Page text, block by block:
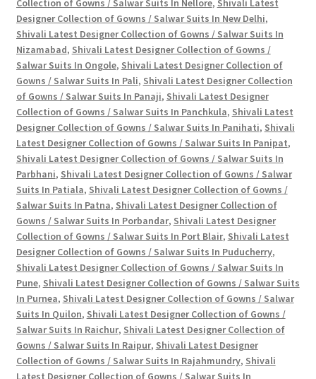
Designer Collection of Gowns / Salwar Suits In New Delhi,
Shivali Latest Designer Collection of Gowns / Salwar Suits In
Nizamabad, Shivali Latest Designer Collection of Gowns /
Salwar Suits In Ongole, Shivali Latest Designer Collection of
Gowns / Salwar Suits In Pali, Shivali Latest Designer Collection
of Gowns / Salwar Suits In Panaji, Shivali Latest Designer
Collection of Gowns / Salwar Suits In Panchkula, Shivali Latest
Designer Collection of Gowns / Salwar Suits In Panihati, Shivali
Latest Designer Collection of Gowns / Salwar Suits In Panipat,
Shivali Latest Designer Collection of Gowns / Salwar Suits In
Parbhani, Shivali Latest Designer Collection of Gowns / Salwar
Suits In Patiala, Shivali Latest Designer Collection of Gowns /
Salwar Suits In Patna, Shivali Latest Designer Collection of
Gowns / Salwar Suits In Porbandar, Shivali Latest Designer
Collection of Gowns / Salwar Suits In Port Blair, Shivali Latest
Designer Collection of Gowns / Salwar Suits In Puducherry,
Shivali Latest Designer Collection of Gowns / Salwar Suits In
Pune, Shivali Latest Designer Collection of Gowns / Salwar Suits
In Purnea, Shivali Latest Designer Collection of Gowns / Salwar
Suits In Quilon, Shivali Latest Designer Collection of Gowns /
Salwar Suits In Raichur, Shivali Latest Designer Collection of
Gowns / Salwar Suits In Raipur, Shivali Latest Designer
Collection of Gowns / Salwar Suits In Rajahmundry, Shivali
Latest Designer Collection of Gowns / Salwar Suits In